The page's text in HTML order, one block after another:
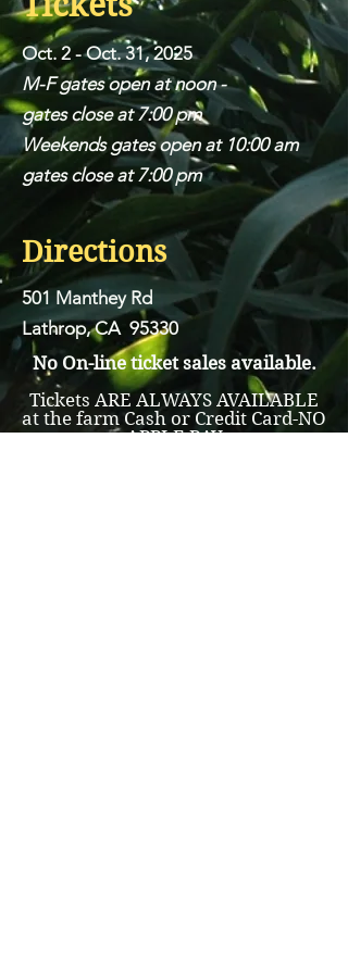
Oct. 2 - Oct. 31, 2025
M-F gates open at noon -
gates close at 7:00 pm
Weekends gates open at 10:00 am
gates close at 7:00 pm
Directions
501 Manthey Rd
Lathrop, CA 95330
No On-line ticket sales available.
Tickets ARE ALWAYS AVAILABLE
at the farm Cash or Credit Card-NO
APPLE PAY